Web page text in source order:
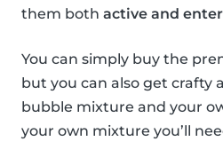
them both active and
You can simply buy the
but you can also get crafty
bubble mixture and your
your own mixture you’ll